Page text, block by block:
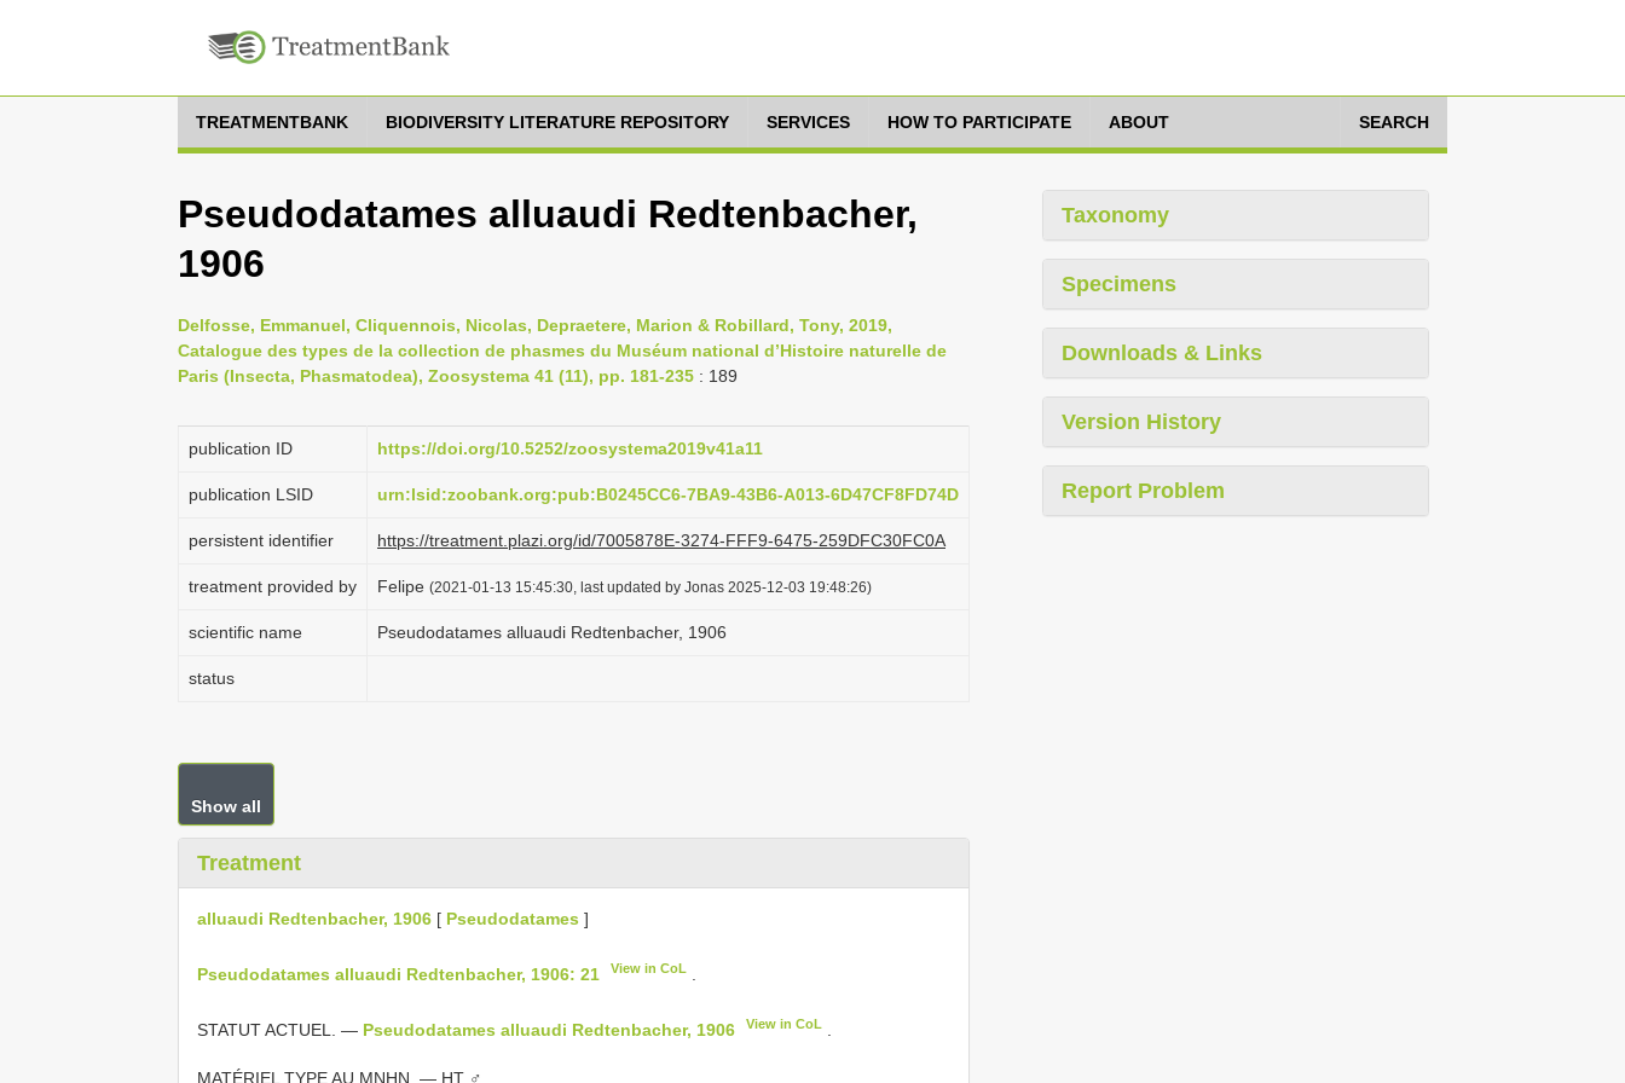
TREATMENTBANK BIODIVERSITY LITERATURE REPOSITORY SERVICES HOW TO PARTICIPATE ABOUT SEARCH
Pseudodatames alluaudi Redtenbacher,
1906
Delfosse, Emmanuel, Cliquennois, Nicolas, Depraetere, Marion & Robillard, Tony, 2019,
Catalogue des types de la collection de phasmes du Muséum national d’Histoire naturelle de
Paris (Insecta, Phasmatodea), Zoosystema 41 (11), pp. 181-235 : 189
publication ID https://doi.org/10.5252/zoosystema2019v41a11
publication LSID urn:lsid:zoobank.org:pub:B0245CC6-7BA9-43B6-A013-6D47CF8FD74D
persistent identifier https://treatment.plazi.org/id/7005878E-3274-FFF9-6475-259DFC30FC0A
treatment provided by Felipe (2021-01-13 15:45:30, last updated by Jonas 2025-12-03 19:48:26)
scientific name Pseudodatames alluaudi Redtenbacher, 1906
status
Show all
Treatment
alluaudi Redtenbacher, 1906 [ Pseudodatames ]
Pseudodatames alluaudi Redtenbacher, 1906: 21 View in CoL
STATUT ACTUEL. — Pseudodatames alluaudi Redtenbacher, 1906 View in CoL
MATÉRIEL TYPE AU MNHN. — HT ♂.
Taxonomy
Specimens
Downloads & Links
Version History
Report Problem